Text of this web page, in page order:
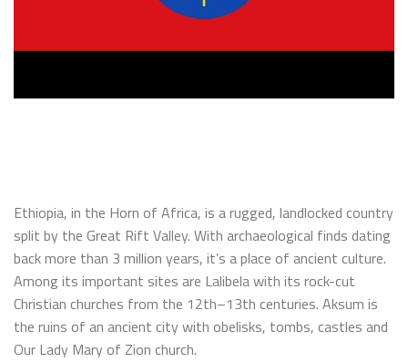
Ethiopia, in the Horn of Africa, is a rugged, landlocked country
split by the Great Rift Valley. With archaeological finds dating
back more than 3 million years, it’s a place of ancient culture.
Among its important sites are Lalibela with its rock-cut
Christian churches from the 12th–13th centuries. Aksum is
the ruins of an ancient city with obelisks, tombs, castles and
Our Lady Mary of Zion church.